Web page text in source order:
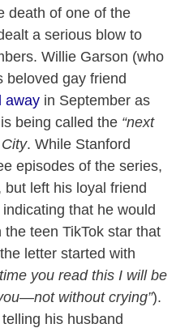
death of one of the
a serious blow to
Willie Garson (who
beloved gay friend
away in September as
being called the “next
. While Stanford
episodes of the series,
left his loyal friend
that he would
teen TikTok star that
letter started with
you read this I will be
without crying”).
his husband